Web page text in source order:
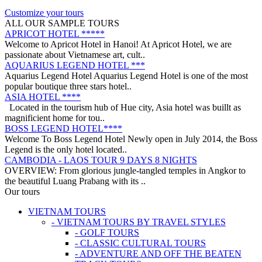
Customize your tours
ALL OUR SAMPLE TOURS
OVERVIEW Located right in the heart of Hanoi’s Old Quarter,
Annam Legend Hotel offers many benefi..
APRICOT HOTEL *****
Welcome to Apricot Hotel in Hanoi! At Apricot Hotel, we are
passionate about Vietnamese art, cult..
AQUARIUS LEGEND HOTEL ***
Aquarius Legend Hotel Aquarius Legend Hotel is one of the most
popular boutique three stars hotel..
ASIA HOTEL ****
Located in the tourism hub of Hue city, Asia hotel was buillt as
magnificient home for tou..
BOSS LEGEND HOTEL****
Welcome To Boss Legend Hotel Newly open in July 2014, the Boss
Legend is the only hotel located..
CAMBODIA - LAOS TOUR 9 DAYS 8 NIGHTS
OVERVIEW: From glorious jungle-tangled temples in Angkor to
the beautiful Luang Prabang with its ..
CENTRAL VIETNAM REVEALED: A SYMPHONY OF
NANG - BANA HILLS – HOI AN) from 164 USD/person only
Step into a world where the emerald mountains meet the turquoise
sea, and ancient whispers of histor..
DISCOVER SOUTH OF VIETNAM IN 5 DAYS 4 NIGHTS
DAY 1: SAIGON ARRIVAL - No guide Our driver will warmly
welcome you at the airport and transfer y..
GOLDEN SAND RESORT & SPA *****
Our tours
VIETNAM TOURS
- VIETNAM TOURS BY TRAVEL STYLES
- GOLF TOURS
- CLASSIC CULTURAL TOURS
- ADVENTURE AND OFF THE BEATEN